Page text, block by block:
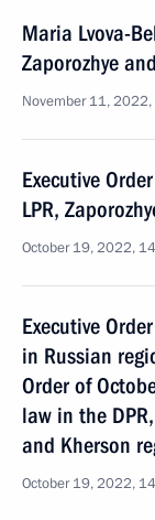
Maria Lvova-
Zaporozhye
November 11,
Executive
LPR,
October 19, 2022,
Executive
in Russian
Order of
law in the
and Kherson
October 19, 2022,